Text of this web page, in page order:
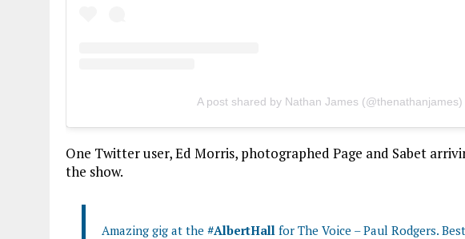
A post shared by Nathan James (@thenathanjames)
One Twitter user, Ed Morris, photographed Page and Sabet
the show.
Amazing gig at the #AlbertHall for The Voice – Paul Rodgers.